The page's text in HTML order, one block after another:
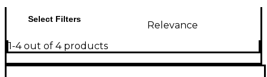
Select Filters
Relevance
1-4 out of 4 products